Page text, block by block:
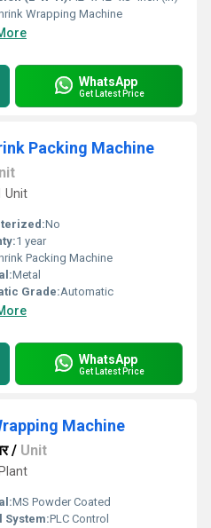
Wrapping Machine
WhatsApp
Get Latest Price
Packing Machine
Unit
No
1 year
Packing Machine
Metal
Grade:Automatic
WhatsApp
Get Latest Price
Machine
/ Unit
MS Powder Coated
System:PLC Control